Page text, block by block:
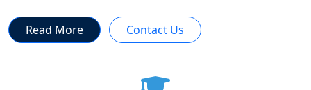
Read More Contact Us